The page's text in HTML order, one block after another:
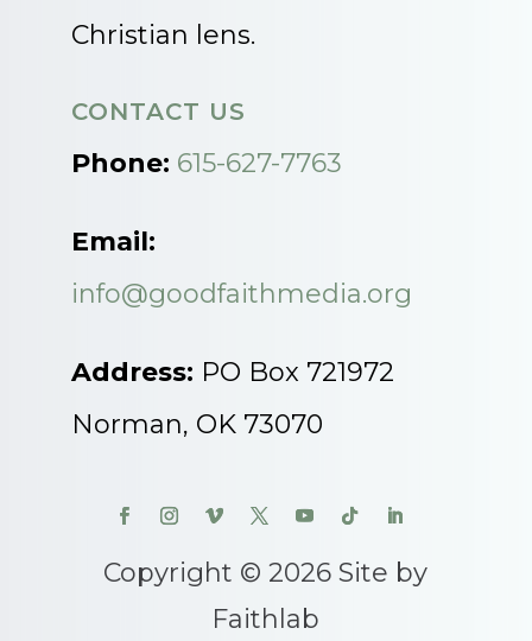
Christian lens.
CONTACT US
Phone: 615-627-7763
Email:
info@goodfaithmedia.org
Address: PO Box 721972
Norman, OK 73070
Copyright © 2026 Site by
Faithlab